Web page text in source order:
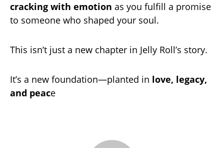
cracking with emotion as you fulfill a promise
to someone who shaped your soul.
This isn’t just a new chapter in Jelly Roll’s story.
It’s a new foundation—planted in love, legacy,
and peace